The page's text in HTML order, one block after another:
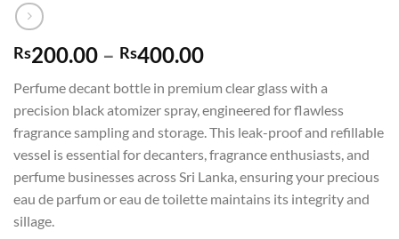
Rs200.00 – Rs400.00Price
Rs200.00
through
Rs400.00
Perfume decant bottle in premium clear glass with a
precision black atomizer spray, engineered for flawless
fragrance sampling and storage. This leak-proof and refillable
vessel is essential for decanters, fragrance enthusiasts, and
perfume businesses across Sri Lanka, ensuring your precious
eau de parfum or eau de toilette maintains its integrity and
sillage.